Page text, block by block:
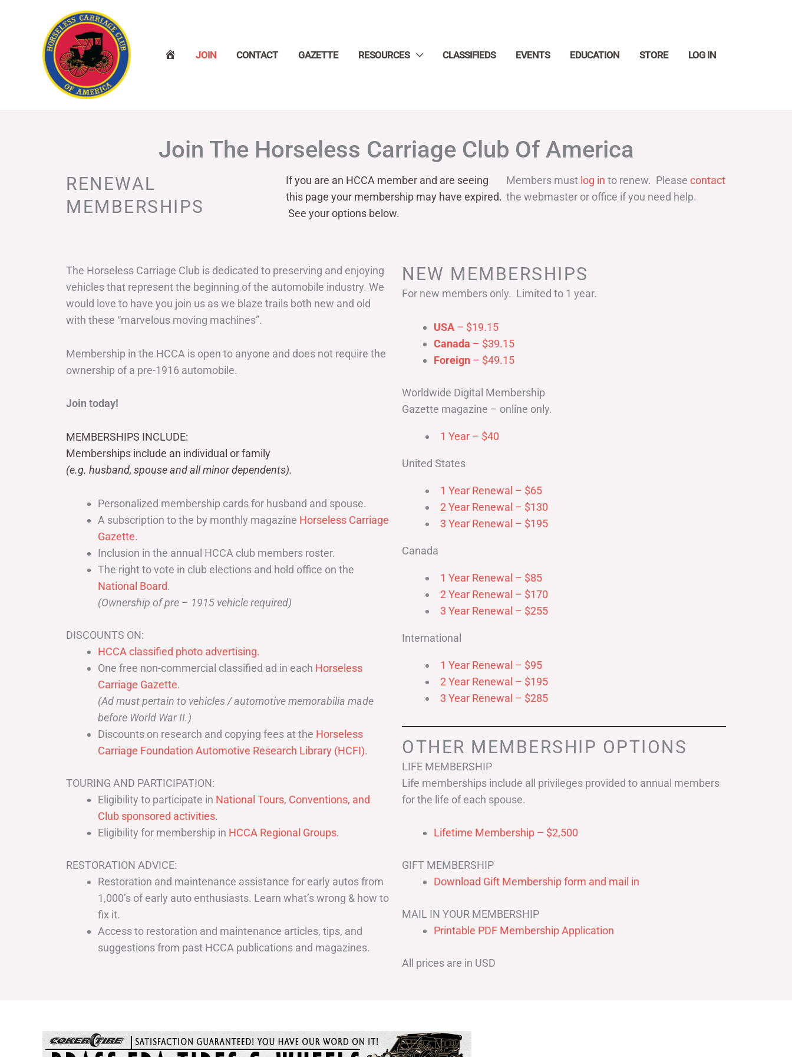
JOIN CONTACT GAZETTE RESOURCES CLASSIFIEDS EVENTS EDUCATION STORE LOG IN
Join The Horseless Carriage Club Of America
RENEWAL
MEMBERSHIPS
If you are an HCCA member and are seeing
this page your membership may have expired.
See your options below.
Members must log in to renew. Please contact
the webmaster or office if you need help.
The Horseless Carriage Club is dedicated to preserving and enjoying
vehicles that represent the beginning of the automobile industry. We
would love to have you join us as we blaze trails both new and old
with these “marvelous moving machines”.
Membership in the HCCA is open to anyone and does not require the
ownership of a pre-1916 automobile.
Join today!
MEMBERSHIPS INCLUDE:
Memberships include an individual or family
(e.g. husband, spouse and all minor dependents).
Personalized membership cards for husband and spouse.
A subscription to the by monthly magazine Horseless Carriage
Gazette.
Inclusion in the annual HCCA club members roster.
The right to vote in club elections and hold office on the
National Board.
(Ownership of pre – 1915 vehicle required)
DISCOUNTS ON:
HCCA classified photo advertising.
One free non-commercial classified ad in each Horseless
Carriage Gazette.
(Ad must pertain to vehicles / automotive memorabilia made
before World War II.)
Discounts on research and copying fees at the Horseless
Carriage Foundation Automotive Research Library (HCFI).
TOURING AND PARTICIPATION:
Eligibility to participate in National Tours, Conventions, and
Club sponsored activities.
Eligibility for membership in HCCA Regional Groups.
RESTORATION ADVICE:
Restoration and maintenance assistance for early autos from
1,000’s of early auto enthusiasts. Learn what’s wrong & how to
fix it.
Access to restoration and maintenance articles, tips, and
suggestions from past HCCA publications and magazines.
NEW MEMBERSHIPS
For new members only. Limited to 1 year.
USA – $19.15
Canada – $39.15
Foreign – $49.15
Worldwide Digital Membership
Gazette magazine – online only.
1 Year – $40
United States
1 Year Renewal – $65
2 Year Renewal – $130
3 Year Renewal – $195
Canada
1 Year Renewal – $85
2 Year Renewal – $170
3 Year Renewal – $255
International
1 Year Renewal – $95
2 Year Renewal – $195
3 Year Renewal – $285
OTHER MEMBERSHIP OPTIONS
LIFE MEMBERSHIP
Life memberships include all privileges provided to annual members
for the life of each spouse.
Lifetime Membership – $2,500
GIFT MEMBERSHIP
Download Gift Membership form and mail in
MAIL IN YOUR MEMBERSHIP
Printable PDF Membership Application
All prices are in USD